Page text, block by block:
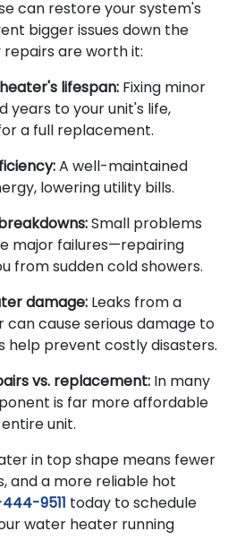
can restore your system's
bigger issues down the
repairs are worth it:
lifespan: Fixing minor
years to your unit's life,
a full replacement.
A well-maintained
lowering utility bills.
Small problems
major failures—repairing
from sudden cold showers.
damage: Leaks from a
cause serious damage to
help prevent costly disasters.
vs. replacement: In many
is far more affordable
unit.
in top shape means fewer
and a more reliable hot
9511 today to schedule
water heater running